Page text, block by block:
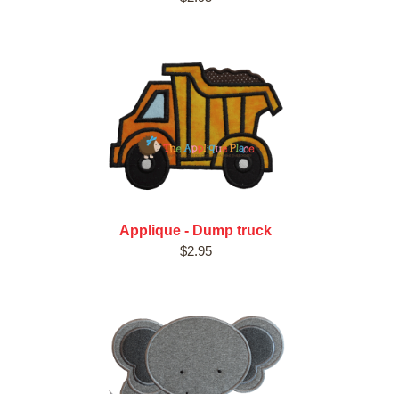
Applique - Dump truck
$2.95